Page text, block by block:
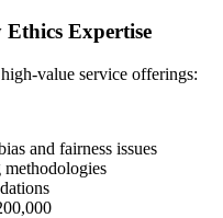
Ethics Expertise
value service offerings:
and fairness issues
methodologies